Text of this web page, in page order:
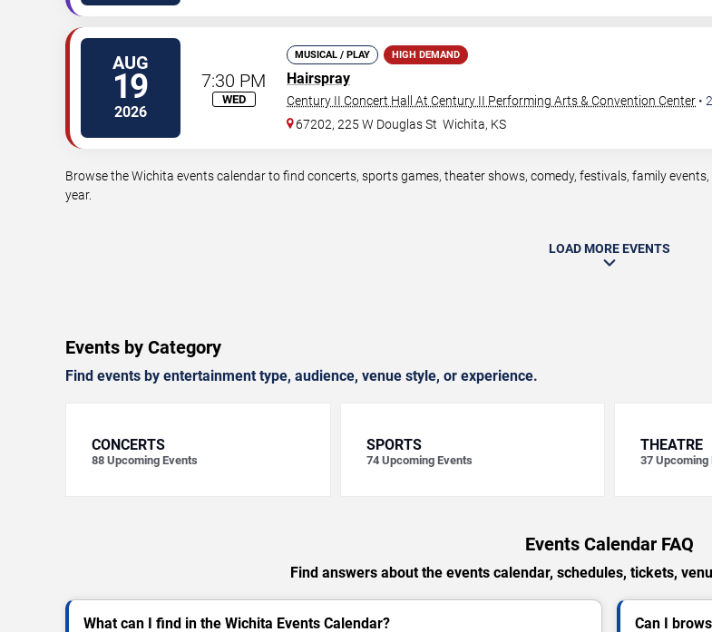
AUG
19
2026
7:30 PM
WED
MUSICAL / PLAY HIGH DEMAND
Hairspray
Century II Concert Hall At Century II Performing Arts & Convention Center •
67202, 225 W Douglas St Wichita, KS
Browse the Wichita events calendar to find concerts, sports games, theater shows, comedy, festivals, family
year.
LOAD MORE EVENTS
Events by Category
Find events by entertainment type, audience, venue style, or experience.
CONCERTS
88 Upcoming Events
SPORTS
74 Upcoming Events
THEATRE
37 Upcoming
Events Calendar FAQ
Find answers about the events calendar, schedules, tickets,
What can I find in the Wichita Events Calendar? Can I